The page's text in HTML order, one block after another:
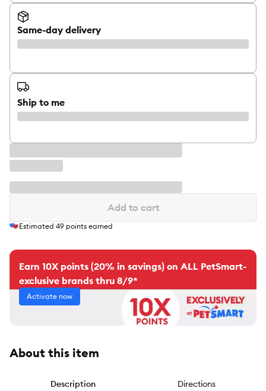
Same-day delivery
Ship to me
Add to cart
Estimated 49 points earned
Earn 10X points (20% in savings) on ALL PetSmart-
exclusive brands thru 8/9*
Activate now
About this item
Description Directions